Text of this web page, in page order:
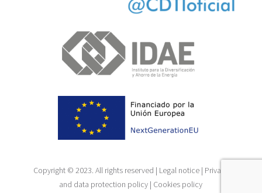
Copyright © 2023. All rights reserved | Legal notice | Privacy
and data protection policy | Cookies policy